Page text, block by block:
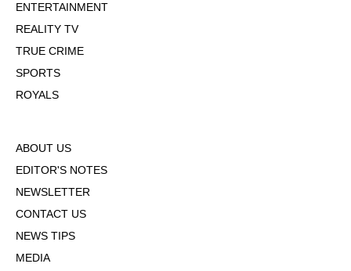
ENTERTAINMENT
REALITY TV
TRUE CRIME
SPORTS
ROYALS
ABOUT US
EDITOR'S NOTES
NEWSLETTER
CONTACT US
NEWS TIPS
MEDIA